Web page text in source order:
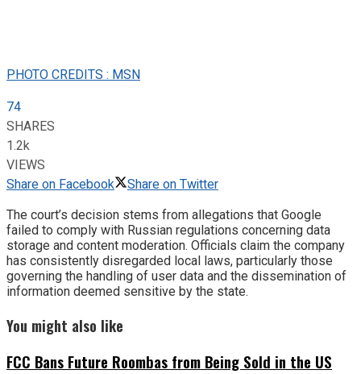
PHOTO CREDITS : MSN
74
SHARES
1.2k
VIEWS
Share on Facebook
Share on Twitter
The court’s decision stems from allegations that Google
failed to comply with Russian regulations concerning data
storage and content moderation. Officials claim the company
has consistently disregarded local laws, particularly those
governing the handling of user data and the dissemination of
information deemed sensitive by the state.
You might also like
FCC Bans Future Roombas from Being Sold in the US